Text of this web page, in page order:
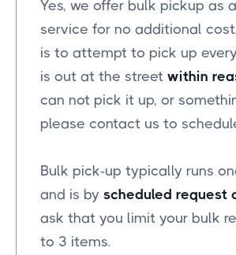
Yes, we offer bulk pickup as
service for no additional
is to attempt to pick up
is out at the street within
can not pick it up, or
please contact us to
Bulk pick-up typically runs
and is by scheduled request
ask that you limit your bulk
to 3 items.